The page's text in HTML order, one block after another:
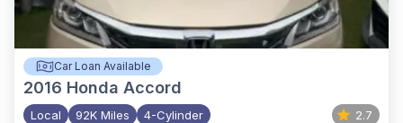
Car Loan Available
2016 Honda Accord
Local 92K Miles 4-Cylinder 2.7